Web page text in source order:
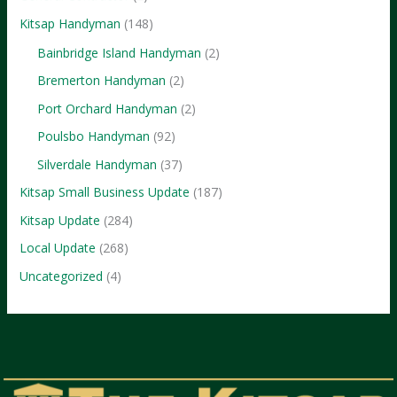
Kitsap Handyman (148)
Bainbridge Island Handyman (2)
Bremerton Handyman (2)
Port Orchard Handyman (2)
Poulsbo Handyman (92)
Silverdale Handyman (37)
Kitsap Small Business Update (187)
Kitsap Update (284)
Local Update (268)
Uncategorized (4)